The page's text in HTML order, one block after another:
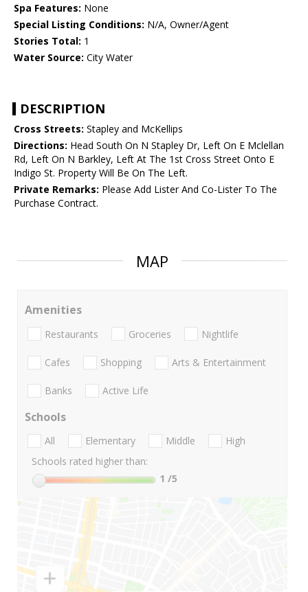
Spa Features: None
Special Listing Conditions: N/A, Owner/Agent
Stories Total: 1
Water Source: City Water
DESCRIPTION
Cross Streets: Stapley and McKellips
Directions: Head South On N Stapley Dr, Left On E Mclellan
Rd, Left On N Barkley, Left At The 1st Cross Street Onto E
Indigo St. Property Will Be On The Left.
Private Remarks: Please Add Lister And Co-Lister To The
Purchase Contract.
MAP
Amenities
Restaurants Groceries Nightlife
Cafes Shopping Arts & Entertainment
Banks Active Life
Schools
All Elementary Middle
High
Schools rated higher than:
1 /5